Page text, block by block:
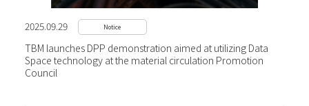
2025.09.29 Notice
TBM launches DPP demonstration aimed at utilizing Data
Space technology at the material circulation Promotion
Council